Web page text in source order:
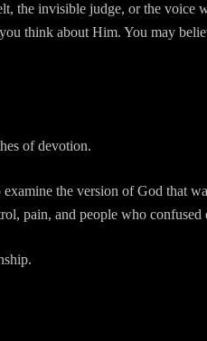
the invisible judge, or the voice
think about Him. You may
of devotion.
the version of God that
pain, and people who